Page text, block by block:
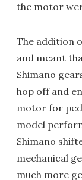
the motor
The addition
and meant
Shimano
hop off and
motor for
model
Shimano
mechanical
much more